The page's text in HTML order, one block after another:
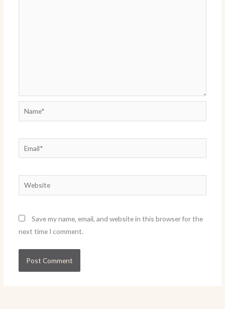
Name*
Email*
Website
Save my name, email, and website in this browser for the
next time I comment.